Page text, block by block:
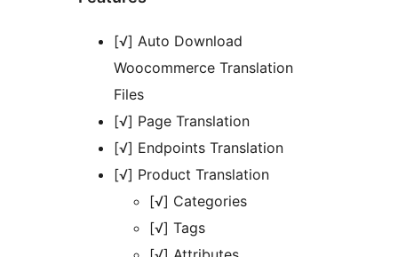
[√] Auto Download
Woocommerce Translation
Files
[√] Page Translation
[√] Endpoints Translation
[√] Product Translation
[√] Categories
[√] Tags